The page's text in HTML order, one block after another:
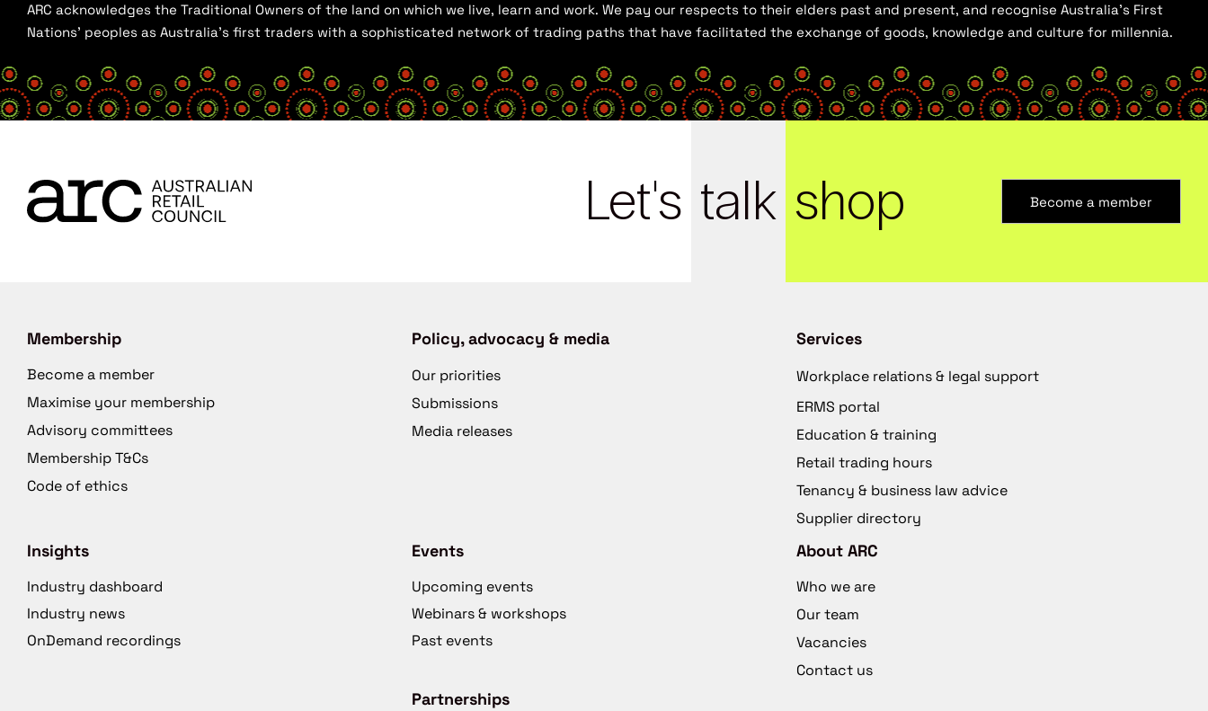
ARC acknowledges the Traditional Owners of the land on which we live, learn and work. We pay our respects to their elders past and present, and recognise Australia’s First
Nations’ peoples as Australia’s first traders with a sophisticated network of trading paths that have facilitated the exchange of goods, knowledge and culture for millennia.
Let's talk shop Become a member
Membership
Become a member
Maximise your membership
Advisory committees
Membership T&Cs
Code of ethics
Policy, advocacy & media
Our priorities
Submissions
Media releases
Services
Workplace relations & legal support
ERMS portal
Education & training
Retail trading hours
Tenancy & business law advice
Supplier directory
Insights
Industry dashboard
Industry news
OnDemand recordings
Events
Upcoming events
Webinars & workshops
Past events
Partnerships
About ARC
Who we are
Our team
Vacancies
Contact us